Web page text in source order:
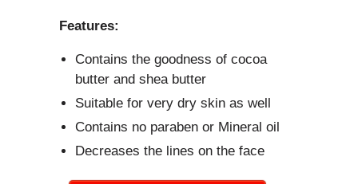
Features:
Contains the goodness of cocoa
butter and shea butter
Suitable for very dry skin as well
Contains no paraben or Mineral oil
Decreases the lines on the face